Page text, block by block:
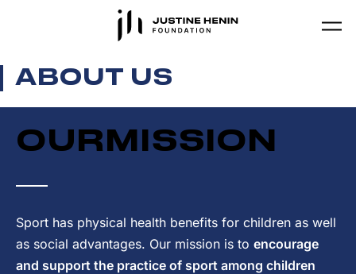
Skip to main content
ABOUT US
OUR MISSION
Sport has physical health benefits for children as well
as social advantages. Our mission is to encourage
and support the practice of sport among children